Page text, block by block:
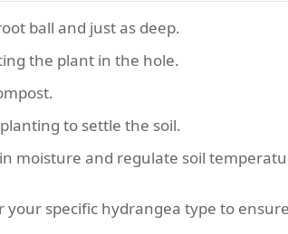
ball and just as deep.
the plant in the hole.
to settle the soil.
moisture and regulate soil
your specific hydrangea type to